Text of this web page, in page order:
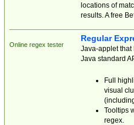
locations of
results. A free
Online regex tester
Regular
Java-applet that
Java standard
Full
visual
Tooltips
regex.